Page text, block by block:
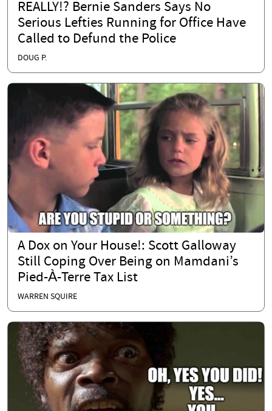
REALLY!? Bernie Sanders Says No
Serious Lefties Running for Office Have
Called to Defund the Police
DOUG P.
A Dox on Your House!: Scott Galloway
Still Coping Over Being on Mamdani’s
Pied-À-Terre Tax List
WARREN SQUIRE